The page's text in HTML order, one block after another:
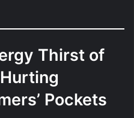
Thirst of
Pockets